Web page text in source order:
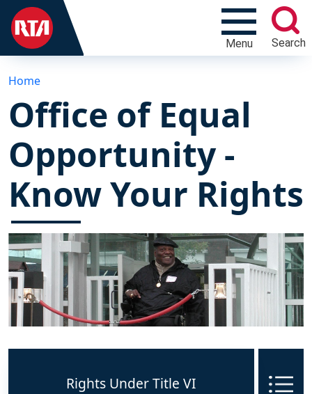
Menu Search
Home
Office of Equal
Opportunity -
Know Your Rights
Rights Under Title VI